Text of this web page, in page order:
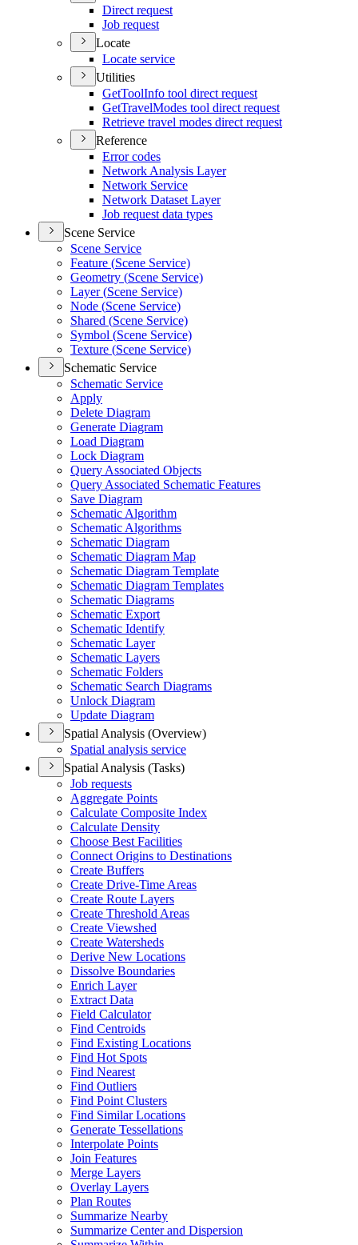
Direct request
Job request
Locate
Locate service
Utilities
GetToolInfo tool direct request
GetTravelModes tool direct request
Retrieve travel modes direct request
Reference
Error codes
Network Analysis Layer
Network Service
Network Dataset Layer
Job request data types
Scene Service
Scene Service
Feature (Scene Service)
Geometry (Scene Service)
Layer (Scene Service)
Node (Scene Service)
Shared (Scene Service)
Symbol (Scene Service)
Texture (Scene Service)
Schematic Service
Schematic Service
Apply
Delete Diagram
Generate Diagram
Load Diagram
Lock Diagram
Query Associated Objects
Query Associated Schematic Features
Save Diagram
Schematic Algorithm
Schematic Algorithms
Schematic Diagram
Schematic Diagram Map
Schematic Diagram Template
Schematic Diagram Templates
Schematic Diagrams
Schematic Export
Schematic Identify
Schematic Layer
Schematic Layers
Schematic Folders
Schematic Search Diagrams
Unlock Diagram
Update Diagram
Spatial Analysis (Overview)
Spatial analysis service
Spatial Analysis (Tasks)
Job requests
Aggregate Points
Calculate Composite Index
Calculate Density
Choose Best Facilities
Connect Origins to Destinations
Create Buffers
Create Drive-Time Areas
Create Route Layers
Create Threshold Areas
Create Viewshed
Create Watersheds
Derive New Locations
Dissolve Boundaries
Enrich Layer
Extract Data
Field Calculator
Find Centroids
Find Existing Locations
Find Hot Spots
Find Nearest
Find Outliers
Find Point Clusters
Find Similar Locations
Generate Tessellations
Interpolate Points
Join Features
Merge Layers
Overlay Layers
Plan Routes
Summarize Nearby
Summarize Center and Dispersion